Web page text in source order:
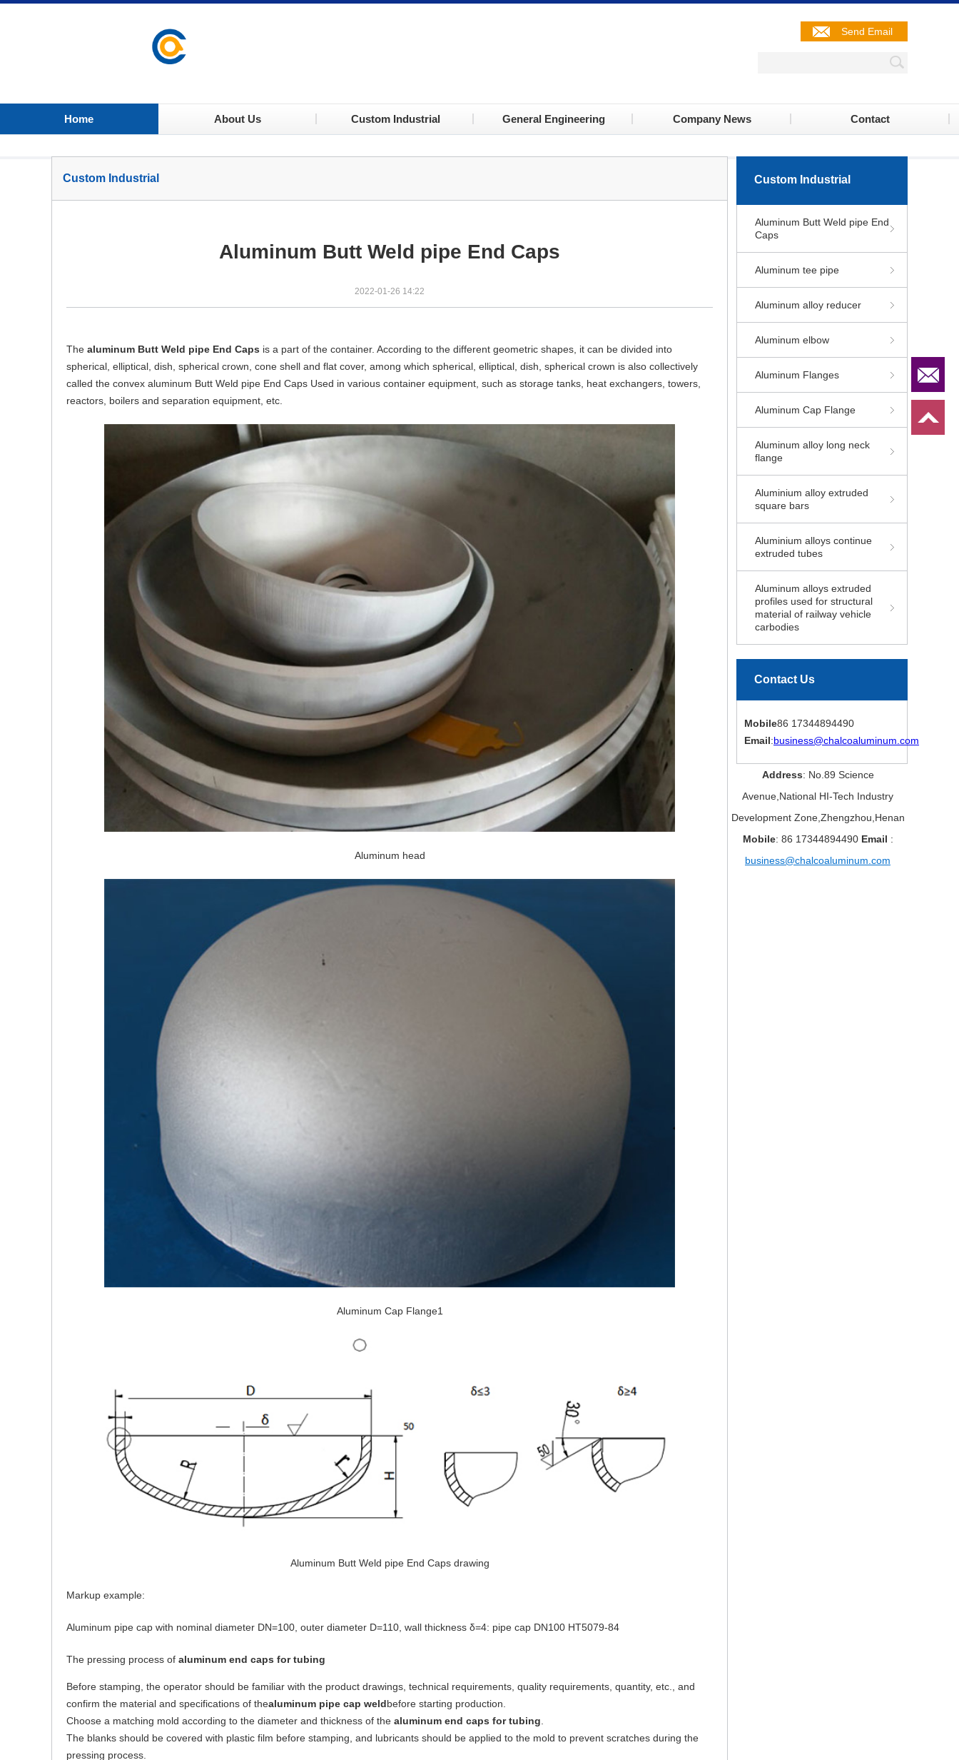
Send Email
Home About Us Custom Industrial General Engineering Company News Contact
Custom Industrial
Aluminum Butt Weld pipe End Caps
2022-01-26 14:22
The aluminum Butt Weld pipe End Caps is a part of the container. According to the different geometric shapes, it can be divided into
spherical, elliptical, dish, spherical crown, cone shell and flat cover, among which spherical, elliptical, dish, spherical crown is also collectively
called the convex aluminum Butt Weld pipe End Caps Used in various container equipment, such as storage tanks, heat exchangers, towers,
reactors, boilers and separation equipment, etc.
Aluminum head
Aluminum Cap Flange1
Aluminum Butt Weld pipe End Caps drawing
Markup example:
Aluminum pipe cap with nominal diameter DN=100, outer diameter D=110, wall thickness δ=4: pipe cap DN100 HT5079-84
The pressing process of aluminum end caps for tubing
Before stamping, the operator should be familiar with the product drawings, technical requirements, quality requirements, quantity, etc., and
confirm the material and specifications of thealuminum pipe cap weldbefore starting production.
Choose a matching mold according to the diameter and thickness of the aluminum end caps for tubing
The blanks should be covered with plastic film before stamping, and lubricants should be applied to the mold to prevent scratches during the
pressing process.
Custom Industrial
Aluminum Butt Weld pipe End
Caps
Aluminum tee pipe
Aluminum alloy reducer
Aluminum elbow
Aluminum Flanges
Aluminum Cap Flange
Aluminum alloy long neck
flange
Aluminium alloy extruded
square bars
Aluminium alloys continue
extruded tubes
Aluminum alloys extruded
profiles used for structural
material of railway vehicle
carbodies
Contact Us
Mobile86 17344894490
Email:business@chalcoaluminum.com
Address: No.89 Science
Avenue,National HI-Tech Industry
Development Zone,Zhengzhou,Henan
Mobile: 86 17344894490 Email :
business@chalcoaluminum.com